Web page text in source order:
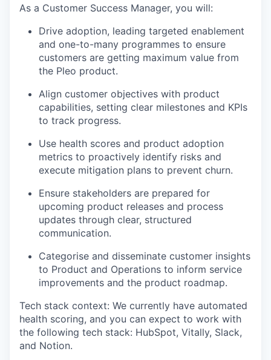
As a Customer Success Manager, you will:
Drive adoption, leading targeted enablement
and one-to-many programmes to ensure
customers are getting maximum value from
the Pleo product.
Align customer objectives with product
capabilities, setting clear milestones and KPIs
to track progress.
Use health scores and product adoption
metrics to proactively identify risks and
execute mitigation plans to prevent churn.
Ensure stakeholders are prepared for
upcoming product releases and process
updates through clear, structured
communication.
Categorise and disseminate customer insights
to Product and Operations to inform service
improvements and the product roadmap.
Tech stack context: We currently have automated
health scoring, and you can expect to work with
the following tech stack: HubSpot, Vitally, Slack,
and Notion.